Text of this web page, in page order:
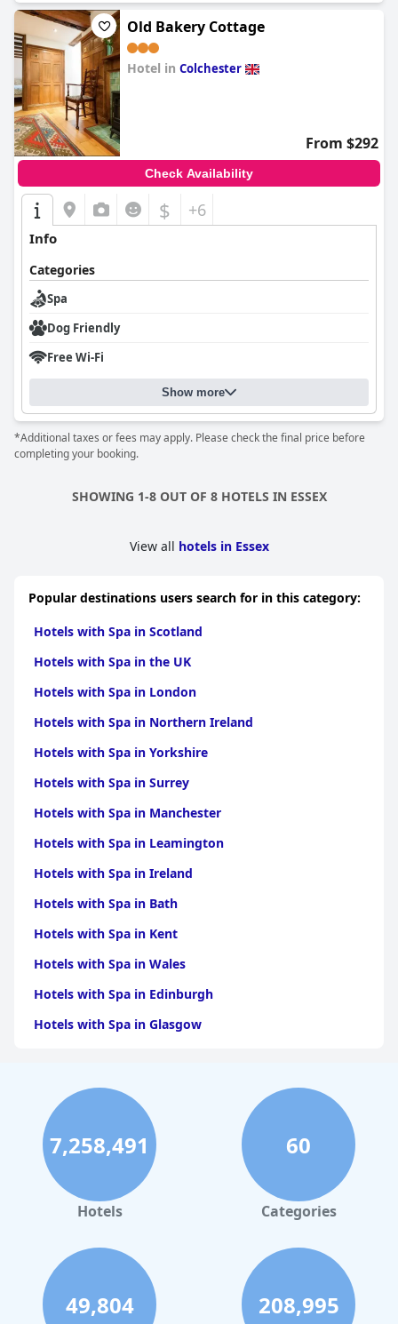
and massage to enhance their overall spa experience.
Old Bakery Cottage
Hotel in Colchester
From $292
Check Availability
$ +6
Info
Categories
Spa
Dog Friendly
Free Wi-Fi
Show more
*Additional taxes or fees may apply. Please check the final price before
completing your booking.
SHOWING 1-8 OUT OF 8 HOTELS IN ESSEX
View all hotels in Essex
Popular destinations users search for in this category:
Hotels with Spa in Scotland
Hotels with Spa in the UK
Hotels with Spa in London
Hotels with Spa in Northern Ireland
Hotels with Spa in Yorkshire
Hotels with Spa in Surrey
Hotels with Spa in Manchester
Hotels with Spa in Leamington
Hotels with Spa in Ireland
Hotels with Spa in Bath
Hotels with Spa in Kent
Hotels with Spa in Wales
Hotels with Spa in Edinburgh
Hotels with Spa in Glasgow
Hotels with Spa in Cornwall
Hotels with Spa in York
Hotels with Spa in Liverpool
Hotels with Spa in Cheshire
Hotels with Spa in Chester
Hotels with Spa in Staffordshire
Hotels with Spa in Falmouth
7,258,491
Hotels
60
Categories
49,804 208,995